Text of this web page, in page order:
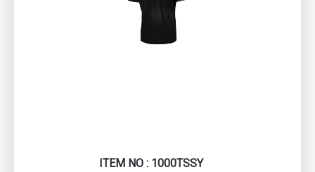
ITEM NO : 1000TSSY